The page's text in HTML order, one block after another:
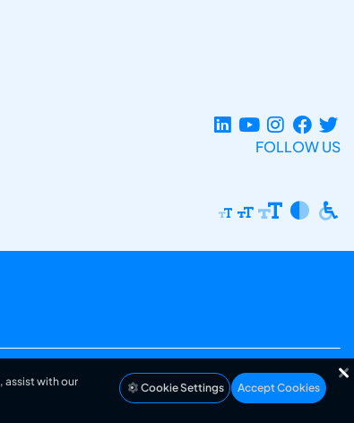
FOLLOW US
assist with our
Cookie Settings Accept Cookies